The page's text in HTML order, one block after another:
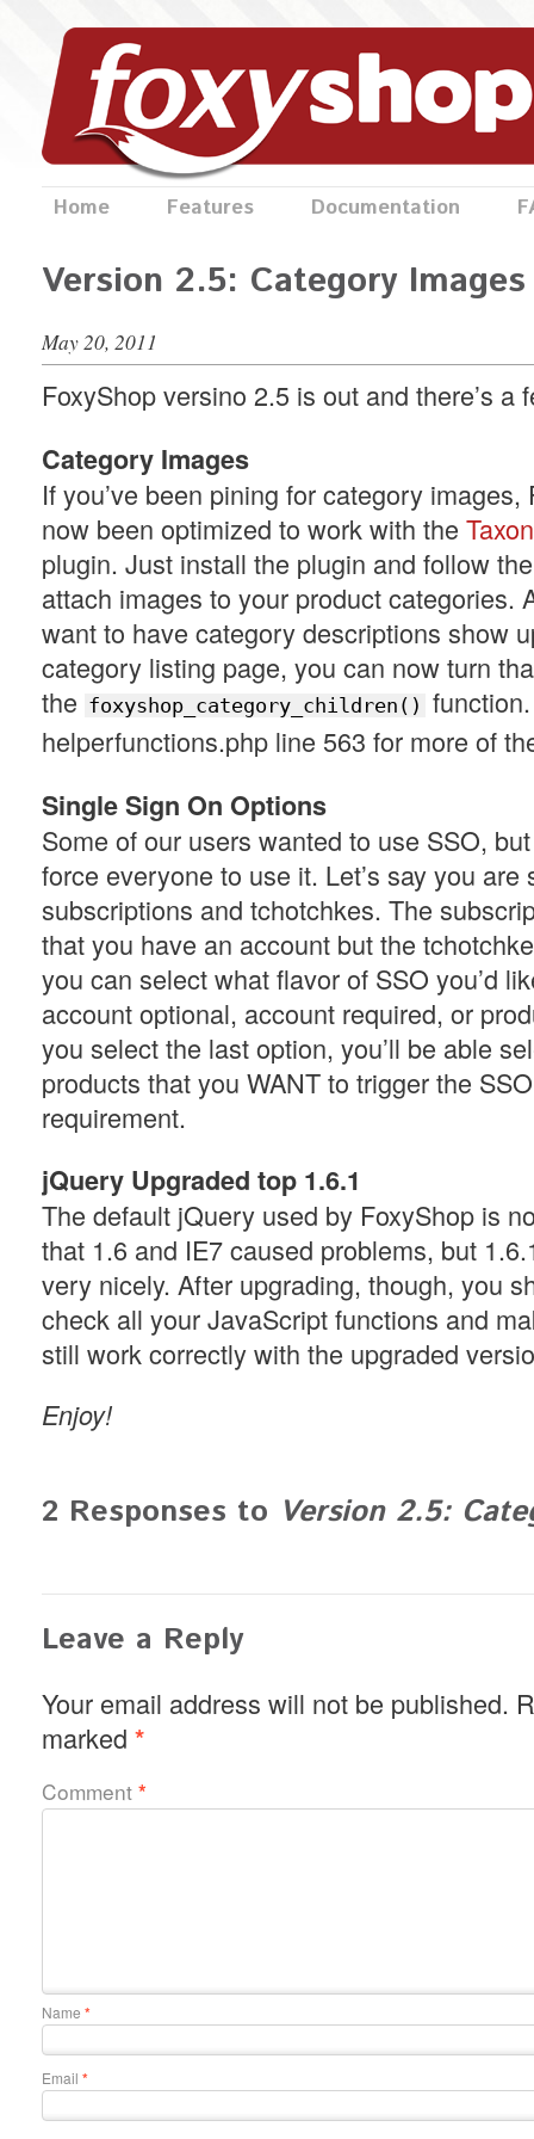
Home Features Documentation
Version 2.5: Category Images
May 20, 2011
FoxyShop versino 2.5 is out and there’s a
Category Images
If you’ve been pining for category images,
now been optimized to work with the
plugin. Just install the plugin and follow
attach images to your product categories.
want to have category descriptions show
category listing page, you can now turn
the foxyshop_category_children()
helperfunctions.php line 563 for more of
Single Sign On Options
Some of our users wanted to use SSO,
force everyone to use it. Let’s say you are
subscriptions and tchotchkes. The
that you have an account but the
you can select what flavor of SSO you’d
account optional, account required, or
you select the last option, you’ll be able
products that you WANT to trigger the
requirement.
jQuery Upgraded top 1.6.1
The default jQuery used by FoxyShop is
that 1.6 and IE7 caused problems, but
very nicely. After upgrading, though, you
check all your JavaScript functions and
still work correctly with the upgraded
Enjoy!
2 Responses to Version 2.5:
Leave a Reply
Your email address will not be published.
marked *
Comment *
Name *
Email *